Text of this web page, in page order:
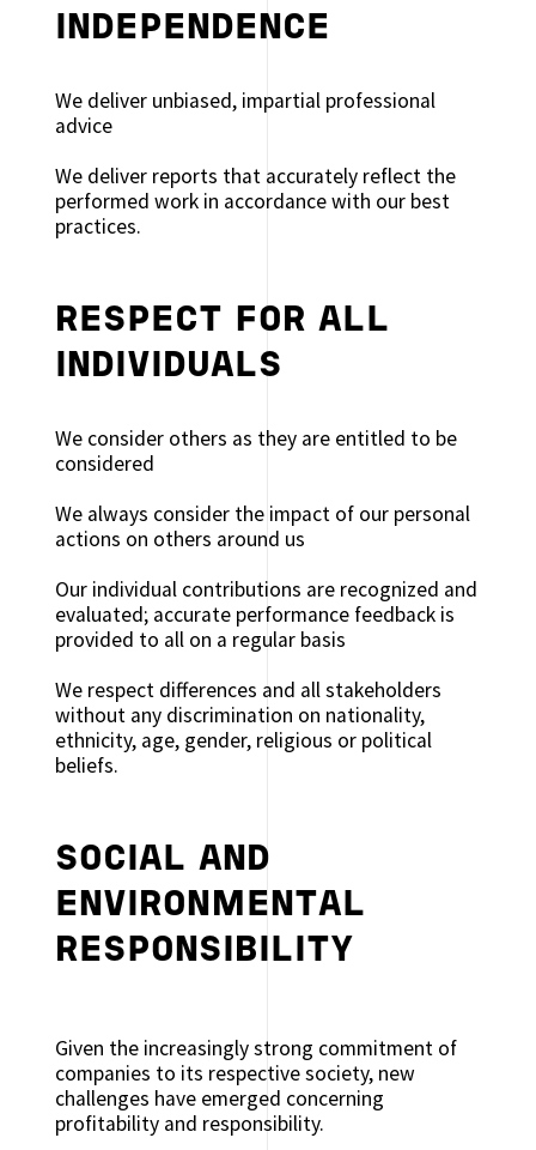
INDEPENDENCE
We deliver unbiased, impartial professional
advice
We deliver reports that accurately reflect the
performed work in accordance with our best
practices.
RESPECT FOR ALL
INDIVIDUALS
We consider others as they are entitled to be
considered
We always consider the impact of our personal
actions on others around us
Our individual contributions are recognized and
evaluated; accurate performance feedback is
provided to all on a regular basis
We respect differences and all stakeholders
without any discrimination on nationality,
ethnicity, age, gender, religious or political
beliefs.
SOCIAL AND
ENVIRONMENTAL
RESPONSIBILITY
Given the increasingly strong commitment of
companies to its respective society, new
challenges have emerged concerning
profitability and responsibility.